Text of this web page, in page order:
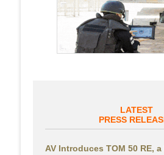
LATEST
PRESS
AV Introduces TOM 50 RE,